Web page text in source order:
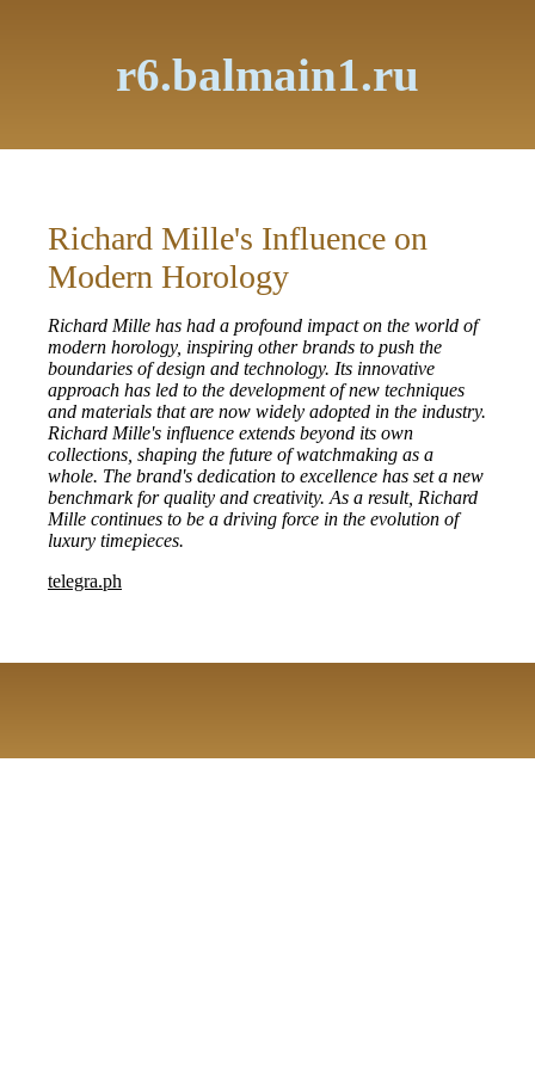
r6.balmain1.ru
Richard Mille's Influence on
Modern Horology
Richard Mille has had a profound impact on the world of
modern horology, inspiring other brands to push the
boundaries of design and technology. Its innovative
approach has led to the development of new techniques
and materials that are now widely adopted in the industry.
Richard Mille's influence extends beyond its own
collections, shaping the future of watchmaking as a
whole. The brand's dedication to excellence has set a new
benchmark for quality and creativity. As a result, Richard
Mille continues to be a driving force in the evolution of
luxury timepieces.
telegra.ph